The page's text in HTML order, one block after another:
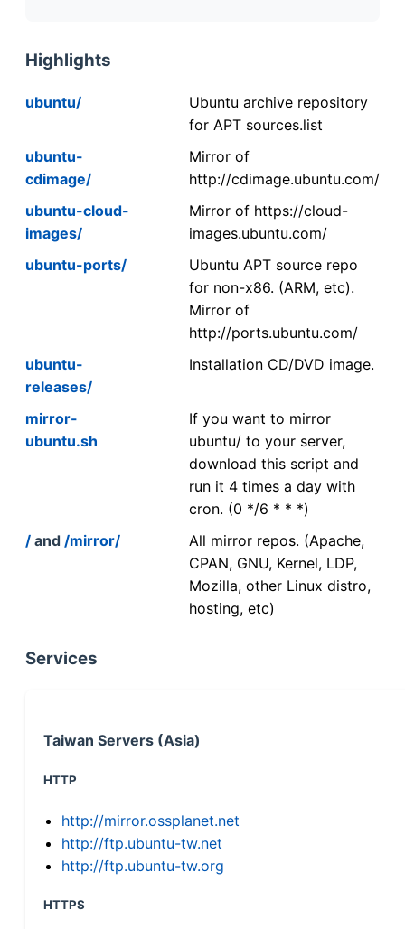
Highlights
ubuntu/
Ubuntu archive repository
for APT sources.list
ubuntu-
cdimage/
Mirror of
http://cdimage.ubuntu.com/
ubuntu-cloud-
images/
Mirror of https://cloud-
images.ubuntu.com/
ubuntu-ports/
Ubuntu APT source repo
for non-x86. (ARM, etc).
Mirror of
http://ports.ubuntu.com/
ubuntu-
releases/
Installation CD/DVD image.
mirror-
ubuntu.sh
If you want to mirror
ubuntu/ to your server,
download this script and
run it 4 times a day with
cron. (0 */6 * * *)
/ and /mirror/
All mirror repos. (Apache,
CPAN, GNU, Kernel, LDP,
Mozilla, other Linux distro,
hosting, etc)
Services
Taiwan Servers (Asia)
HTTP
http://mirror.ossplanet.net
http://ftp.ubuntu-tw.net
http://ftp.ubuntu-tw.org
HTTPS